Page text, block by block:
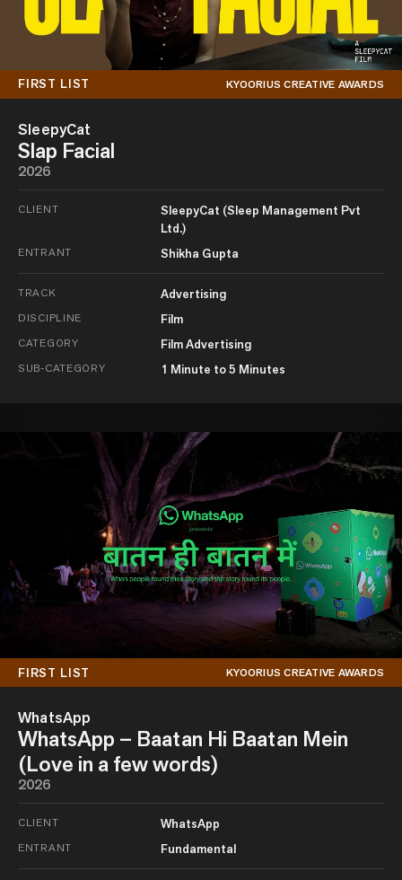
FIRST LIST KYOORIUS CREATIVE AWARDS
SleepyCat
Slap Facial
2026
CLIENT
SleepyCat (Sleep Management Pvt
Ltd.)
ENTRANT Shikha Gupta
TRACK Advertising
DISCIPLINE Film
CATEGORY Film Advertising
SUB-CATEGORY 1 Minute to 5 Minutes
FIRST LIST KYOORIUS CREATIVE AWARDS
WhatsApp
WhatsApp – Baatan Hi Baatan Mein
(Love in a few words)
2026
CLIENT WhatsApp
ENTRANT Fundamental